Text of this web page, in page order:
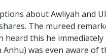
about Awliyah and
The mureed
heard this he
Anhu) was even aware